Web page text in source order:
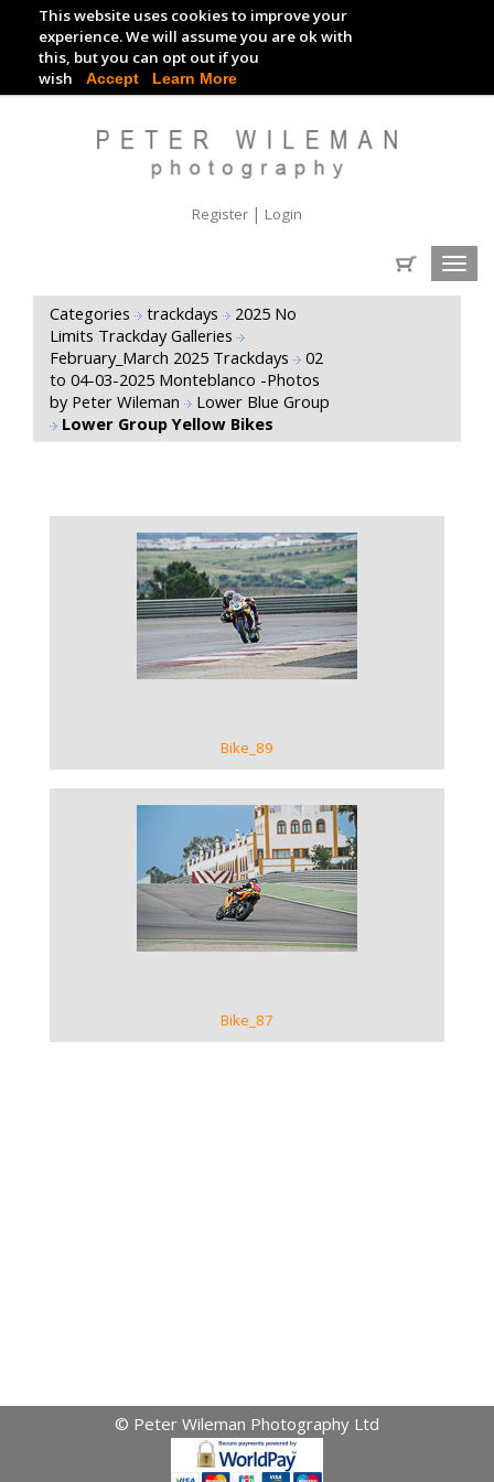
This website uses cookies to improve your
experience. We will assume you are ok with
this, but you can opt out if you
wish Accept Learn More
TRACKDAY DIGITAL IMAGES
EVENT DIGITAL IMAGES
Register | Login
Categories trackdays
2025 No
Limits Trackday Galleries
February_March 2025 Trackdays
02
to 04-03-2025 Monteblanco -Photos
by Peter Wileman
Lower Blue Group
Lower Group Yellow Bikes
VIEW GALLERY
Bike_89
VIEW GALLERY
Bike_87
© Peter Wileman Photography Ltd